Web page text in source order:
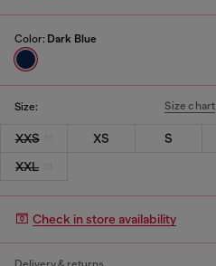
Color: Dark Blue
Size: Size chart
XXS XS S
XXL
Check in store availability